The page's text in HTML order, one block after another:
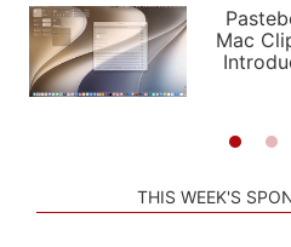
PODCASTS
SHORTCUTS
SETUPS
APPS
STORIES
Mac
THIS WEEK'S